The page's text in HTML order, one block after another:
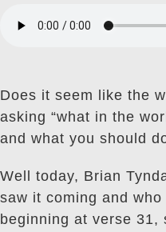
Does it seem like the
asking “what in the
and what you should
Well today, Brian
saw it coming and
beginning at verse